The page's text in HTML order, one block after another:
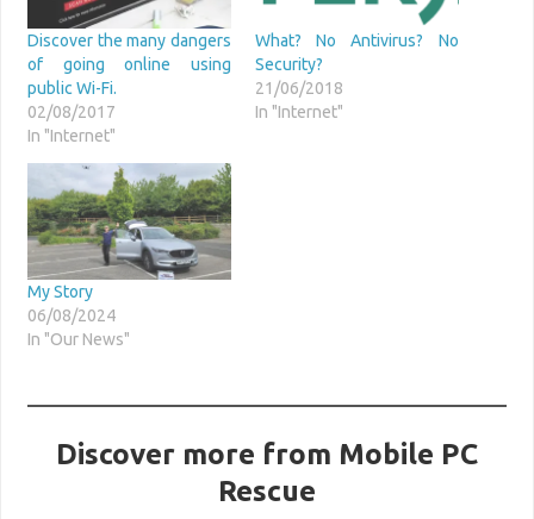
Discover the many dangers
of going online using
public Wi-Fi.
02/08/2017
In "Internet"
What? No Antivirus? No
Security?
21/06/2018
In "Internet"
My Story
06/08/2024
In "Our News"
Discover more from Mobile PC
Rescue